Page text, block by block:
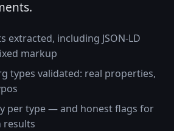
extracted, including JSON-LD
markup
types validated: real properties,
per type — and honest flags for
results